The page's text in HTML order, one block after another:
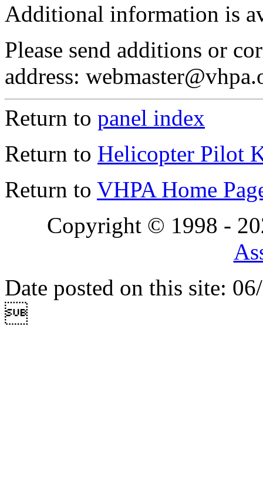
Additional information is
Please send additions or
address:
Return to panel index
Return to Helicopter Pilot
Return to VHPA Home
Copyright © 1998 -
Date posted on this site:
